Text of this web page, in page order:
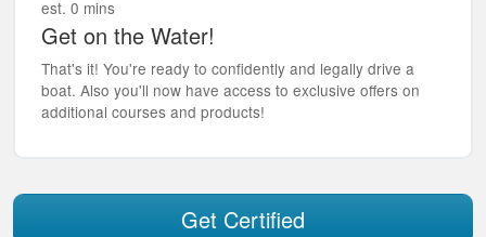
est. 0 mins
Get on the Water!
That's it! You're ready to confidently and legally drive a
boat. Also you'll now have access to exclusive offers on
additional courses and products!
Get Certified